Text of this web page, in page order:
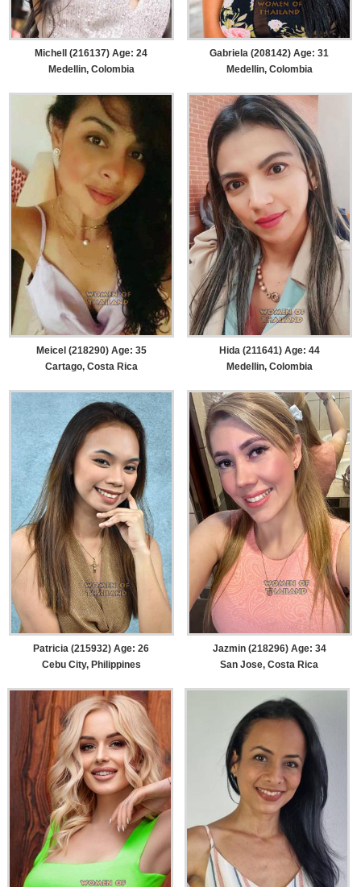
Michell (216137) Age: 24
Medellin, Colombia
Gabriela (208142) Age: 31
Medellin, Colombia
Meicel (218290) Age: 35
Cartago, Costa Rica
Hida (211641) Age: 44
Medellin, Colombia
Patricia (215932) Age: 26
Cebu City, Philippines
Jazmin (218296) Age: 34
San Jose, Costa Rica